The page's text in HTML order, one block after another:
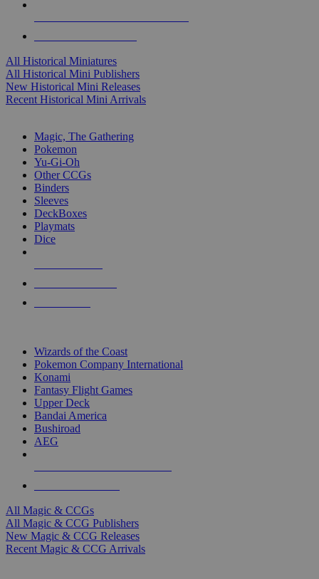
All Historical Miniatures
All Historical Mini Publishers
New Historical Mini Releases
Recent Historical Mini Arrivals
Magic, The Gathering
Pokemon
Yu-Gi-Oh
Other CCGs
Binders
Sleeves
DeckBoxes
Playmats
Dice
Wizards of the Coast
Pokemon Company International
Konami
Fantasy Flight Games
Upper Deck
Bandai America
Bushiroad
AEG
All Magic & CCGs
All Magic & CCG Publishers
New Magic & CCG Releases
Recent Magic & CCG Arrivals